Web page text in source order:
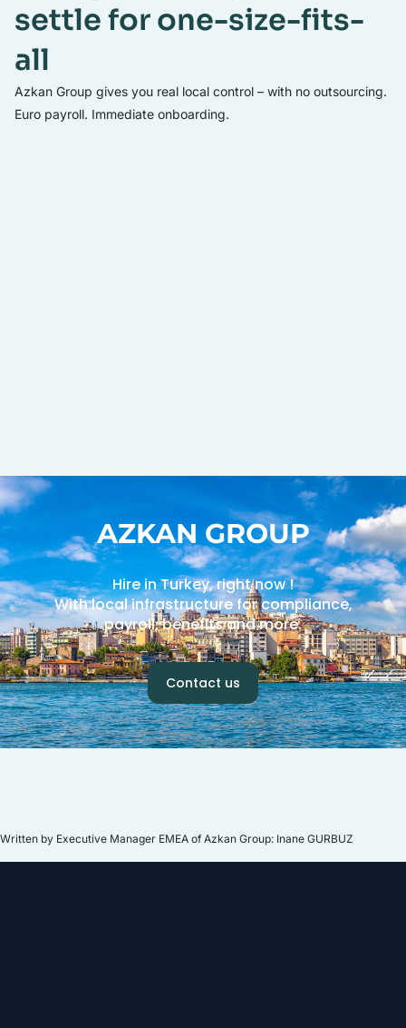
settle for one-size-fits-
all
Azkan Group gives you real local control – with no outsourcing.
Euro payroll. Immediate onboarding.
AZKAN GROUP
Hire in Turkey, right now !
With local infrastructure for compliance,
payroll, benefits and more.
Contact us
Written by Executive Manager EMEA of Azkan Group: Inane GURBUZ